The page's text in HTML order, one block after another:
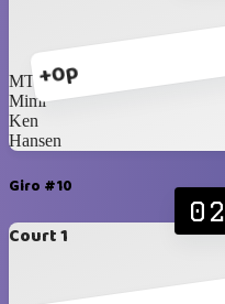
+0p
MT
Mimi
Ken
Hansen
Giro #10
Court 1
02